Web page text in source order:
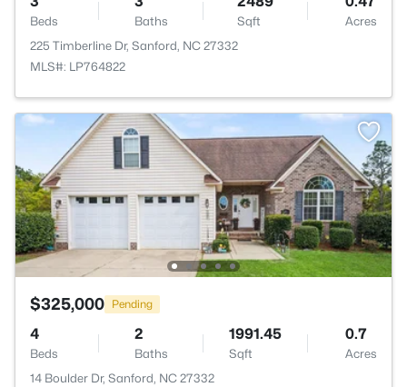
Beds Baths Sqft
Acres
225 Timberline Dr, Sanford, NC 27332
MLS#: LP764822
$325,000 Pending
4
Beds
2
Baths
1991.45
Sqft
0.7
Acres
14 Boulder Dr, Sanford, NC 27332